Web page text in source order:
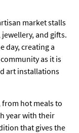
market stalls
and gifts.
day, creating a
as it is
art installations
hot meals to
year with their
that gives the